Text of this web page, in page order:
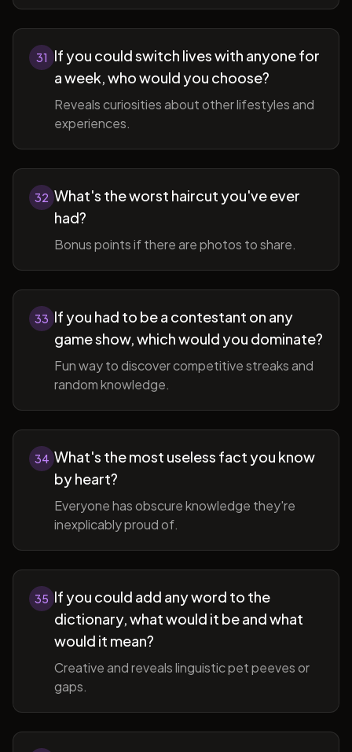
31
If you could switch lives with anyone for
a week, who would you choose?
Reveals curiosities about other lifestyles and
experiences.
32 What's the worst haircut you've ever
had?
Bonus points if there are photos to share.
33 If you had to be a contestant on any
game show, which would you dominate?
Fun way to discover competitive streaks and
random knowledge.
34 What's the most useless fact you know
by heart?
Everyone has obscure knowledge they're
inexplicably proud of.
35 If you could add any word to the
dictionary, what would it be and what
would it mean?
Creative and reveals linguistic pet peeves or
gaps.